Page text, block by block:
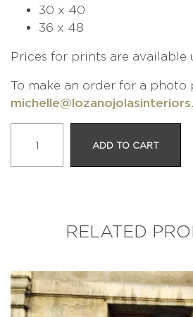
30 x 40
36 x 48
Prices for prints are available
To make an order for a photo
SKATEUR
quantity
ADD TO CART
RELATED